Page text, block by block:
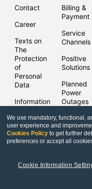
We use mandatory, functional,
user experience and
Cookies Policy to get further
preferences or accept all
Cookie Information
Contact
Career
Texts on
The
Protection
of
Personal
Data
Information
Billing &
Payment
Service
Channels
Positive
Solutions
Planned
Power
Outages
Copyright ©
Asked